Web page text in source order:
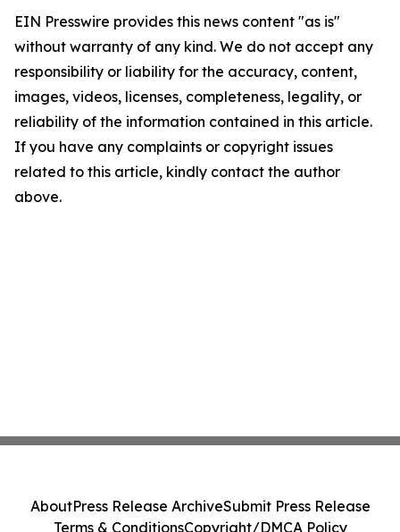
EIN Presswire provides this news content "as is"
without warranty of any kind. We do not accept any
responsibility or liability for the accuracy, content,
images, videos, licenses, completeness, legality, or
reliability of the information contained in this article.
If you have any complaints or copyright issues
related to this article, kindly contact the author
above.
AboutPress Release ArchiveSubmit Press Release
Terms & ConditionsCopyright/DMCA Policy